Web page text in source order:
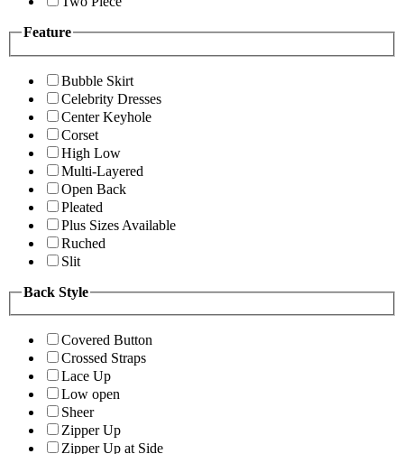
Feature
Bubble Skirt
Celebrity Dresses
Center Keyhole
Corset
High Low
Multi-Layered
Open Back
Pleated
Plus Sizes Available
Ruched
Slit
Back Style
Covered Button
Crossed Straps
Lace Up
Low open
Sheer
Zipper Up
Zipper Up at Side